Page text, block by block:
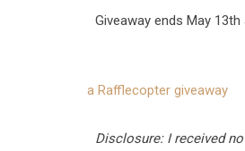
Giveaway ends May
a Rafflecopter giveaway
Disclosure: I received